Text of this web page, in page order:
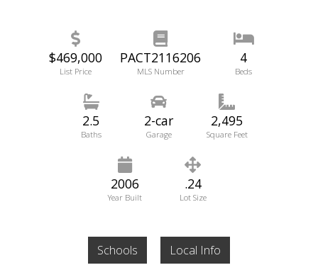
$469,000
List Price
PACT2116206
MLS Number
4
Beds
2.5
Baths
2-car
Garage
2,495
Square Feet
2006
Year Built
.24
Lot Size
Schools Local Info